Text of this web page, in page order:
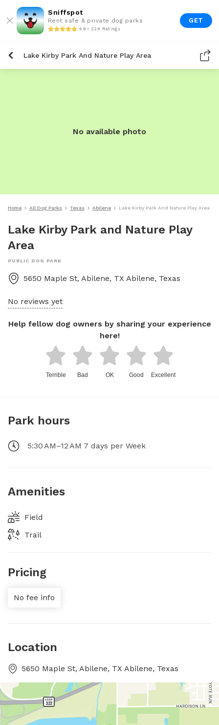
Sniffspot
Rent safe & private dog parks
4.9 • 22K Ratings
GET
Lake Kirby Park And Nature Play Area
No available photo
Home All Dog Parks Texas Abilene Lake Kirby Park And Nature Play Area
Lake Kirby Park and Nature Play
Area
PUBLIC DOG PARK
5650 Maple St, Abilene, TX Abilene, Texas
No reviews yet
Help fellow dog owners by sharing your experience
here!
Terrible Bad OK Good Excellent
Park hours
5:30 AM–12 AM 7 days per Week
Amenities
Field
Trail
Pricing
No fee info
Location
5650 Maple St, Abilene, TX Abilene, Texas